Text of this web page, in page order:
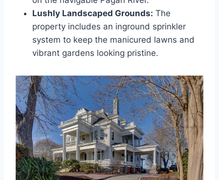
Lushly Landscaped Grounds: The
property includes an inground sprinkler
system to keep the manicured lawns and
vibrant gardens looking pristine.